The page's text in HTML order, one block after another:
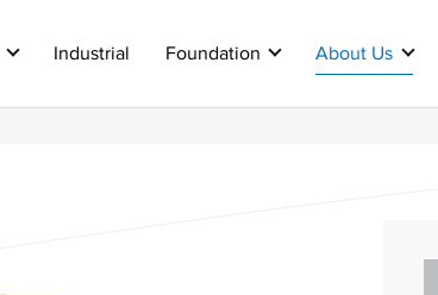
Industrial Foundation About Us